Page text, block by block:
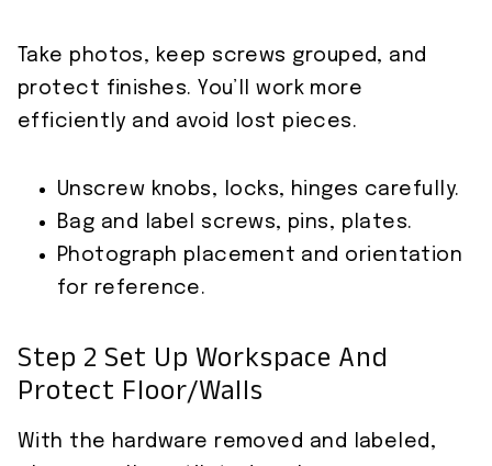
Take photos, keep screws grouped, and
protect finishes. You’ll work more
efficiently and avoid lost pieces.
Unscrew knobs, locks, hinges carefully.
Bag and label screws, pins, plates.
Photograph placement and orientation
for reference.
Step 2 Set Up Workspace And
Protect Floor/Walls
With the hardware removed and labeled,